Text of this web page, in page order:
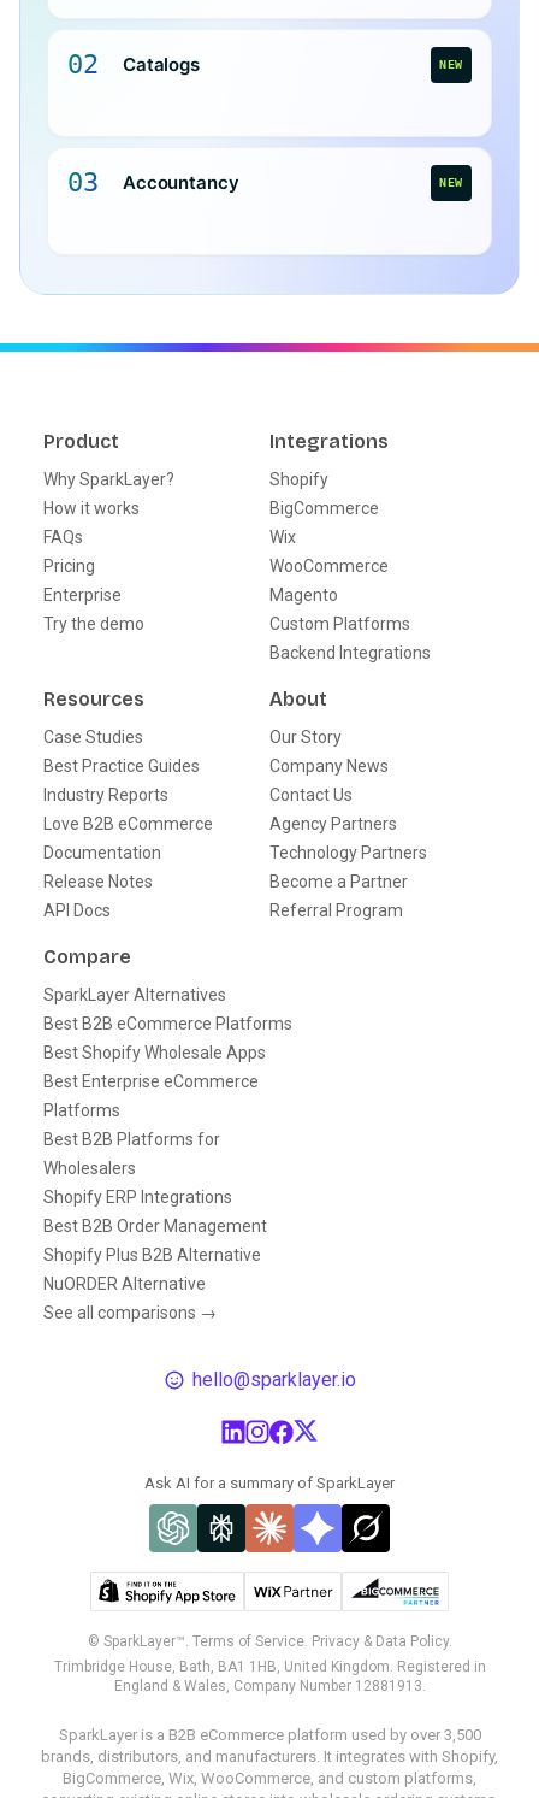
02 Catalogs NEW
03 Accountancy NEW
Product
Why SparkLayer?
How it works
FAQs
Pricing
Enterprise
Try the demo
Integrations
Shopify
BigCommerce
Wix
WooCommerce
Magento
Custom Platforms
Backend Integrations
Resources
Case Studies
Best Practice Guides
Industry Reports
Love B2B eCommerce
Documentation
Release Notes
API Docs
About
Our Story
Company News
Contact Us
Agency Partners
Technology Partners
Become a Partner
Referral Program
Compare
SparkLayer Alternatives
Best B2B eCommerce Platforms
Best Shopify Wholesale Apps
Best Enterprise eCommerce
Platforms
Best B2B Platforms for
Wholesalers
Shopify ERP Integrations
Best B2B Order Management
Shopify Plus B2B Alternative
NuORDER Alternative
See all comparisons →
hello@sparklayer.io
Ask AI for a summary of SparkLayer
© SparkLayer™. Terms of Service. Privacy & Data Policy.
Trimbridge House, Bath, BA1 1HB, United Kingdom. Registered in
England & Wales, Company Number 12881913.
SparkLayer is a B2B eCommerce platform used by over 3,500
brands, distributors, and manufacturers. It integrates with Shopify,
BigCommerce, Wix, WooCommerce, and custom platforms,